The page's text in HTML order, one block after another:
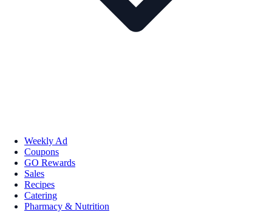
Weekly Ad
Coupons
GO Rewards
Sales
Recipes
Catering
Pharmacy & Nutrition